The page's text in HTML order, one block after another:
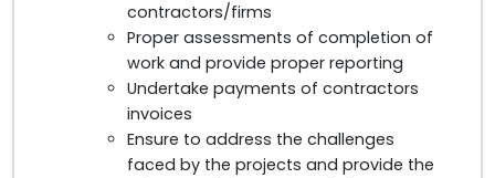
contractors/firms
Proper assessments of completion of
work and provide proper reporting
Undertake payments of contractors
invoices
Ensure to address the challenges
faced by the projects and provide the